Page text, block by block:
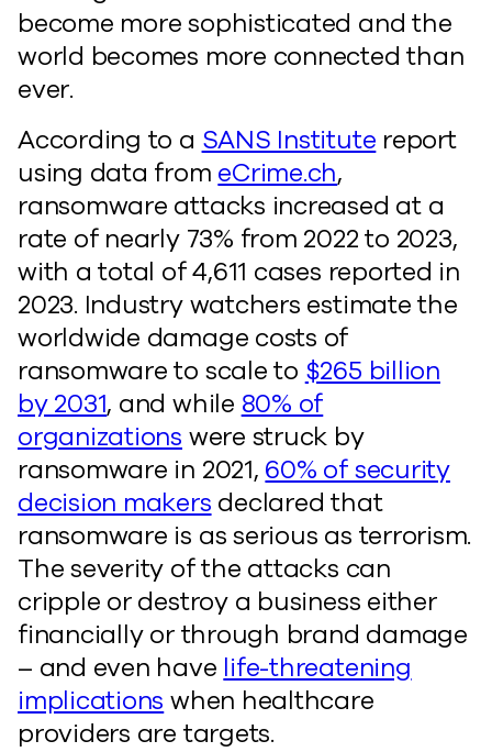
become more sophisticated and the
world becomes more connected than
ever.
According to a SANS Institute report
using data from eCrime.ch,
ransomware attacks increased at a
rate of nearly 73% from 2022 to 2023,
with a total of 4,611 cases reported in
2023. Industry watchers estimate the
worldwide damage costs of
ransomware to scale to $265 billion
by 2031, and while 80% of
organizations were struck by
ransomware in 2021, 60% of security
decision makers declared that
ransomware is as serious as terrorism.
The severity of the attacks can
cripple or destroy a business either
financially or through brand damage
– and even have life-threatening
implications when healthcare
providers are targets.